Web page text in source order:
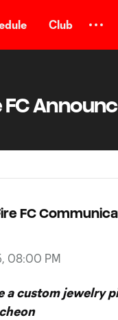
Club
FC
08:00 PM
a custom jewelry